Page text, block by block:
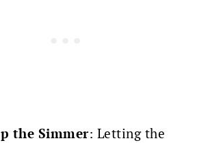
the Simmer: Letting the